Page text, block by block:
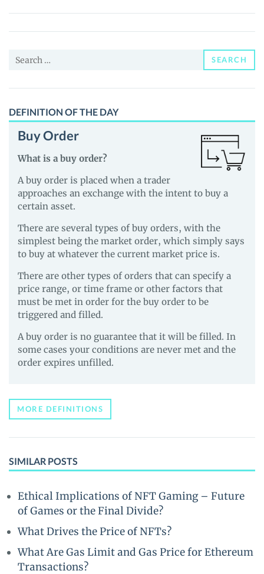
(BLADE)
Price,
and
Search
SEARCH
DEFINITION OF THE DAY
Buy Order
What is a buy order?
A buy order is placed when a trader
approaches an exchange with the intent to buy a
certain asset.
There are several types of buy orders, with the
simplest being the market order, which simply says
to buy at whatever the current market price is.
There are other types of orders that can specify a
price range, or time frame or other factors that
must be met in order for the buy order to be
triggered and filled.
A buy order is no guarantee that it will be filled. In
some cases your conditions are never met and the
order expires unfilled.
MORE DEFINITIONS
SIMILAR POSTS
Ethical Implications of NFT Gaming – Future
of Games or the Final Divide?
What Drives the Price of NFTs?
What Are Gas Limit and Gas Price for Ethereum
Transactions?